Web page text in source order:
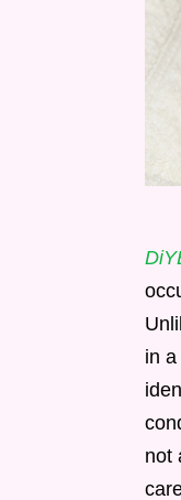
in
not